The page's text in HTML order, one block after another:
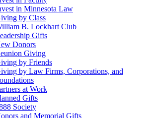
in Minnesota Law
by Class
B. Lockhart Club
Gifts
Donors
Giving
by Friends
by Law Firms, Corporations, and
at Work
Gifts
Society
and Memorial Gifts